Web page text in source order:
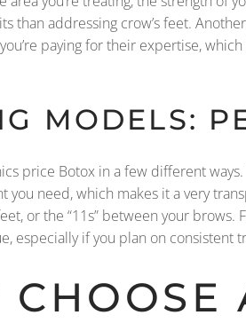
than addressing crow’s feet.
paying for their expertise,
MODELS:
price Botox in a few different
you need, which makes it a very
or the “11s” between your
especially if you plan on consistent
CHOOSE